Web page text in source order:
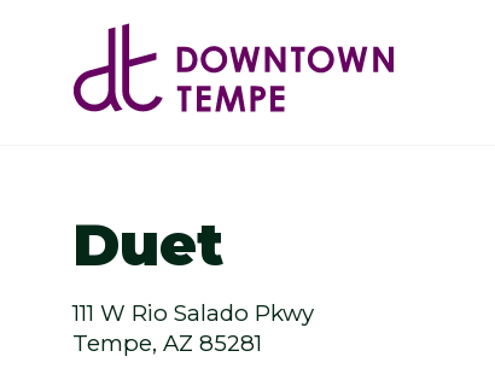
Duet
111 W Rio Salado Pkwy
Tempe, AZ 85281